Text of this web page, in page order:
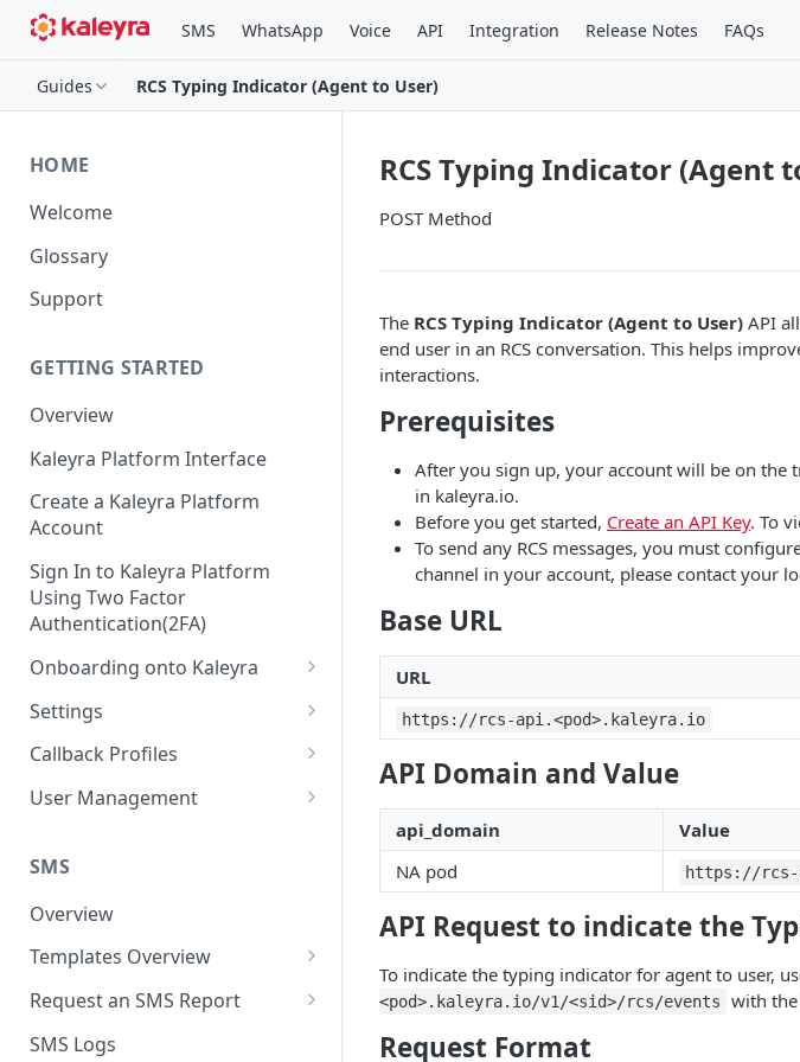
SMS WhatsApp Voice API Integration Release Notes FAQs
Guides RCS Typing Indicator (Agent to User)
HOME
Welcome
Glossary
Support
GETTING STARTED
Overview
Kaleyra Platform Interface
Create a Kaleyra Platform
Account
Sign In to Kaleyra Platform
Using Two Factor
Authentication(2FA)
Onboarding onto Kaleyra
Complete the Know Your
Customer (KYC) Procedure
Create a Sender ID
Create Kaleyra.io API Key
View API Key and SID
Add a TAN Number (Optional)
Add Credits
Settings
General Settings
User
Low Balance Alert
SMS Automated Reports
SMS Template Failure
Report
Team
Login History
Documents
Security
IP Restriction
Two Factor Authentication
Callback Profiles
Create a Callback Profile
Duplicate a Callback Profile
Re-trigger a Failed Request
Disable a Callback Profile
Enable a Callback Profile
Delete a Callback Profile
User Management
Kaleyra Expert Role
SMS
Overview
Templates Overview
Create an SMS Template
Search and Filter SMS
Request an SMS Report
SMS MT Summary Reports
SMS Logs
RCS Typing Indicator (Agent
POST Method
The RCS Typing Indicator (Agent to User) API
end user in an RCS conversation. This helps
interactions.
Prerequisites
After you sign up, your account will be on the
in kaleyra.io.
Before you get started, Create an API Key. To
To send any RCS messages, you must
channel in your account, please contact your
Base URL
URL
https://rcs-api.<pod>.kaleyra.io
API Domain and Value
api_domain
Value
NA pod
https://rcs-
API Request to indicate the
To indicate the typing indicator for agent to user,
<pod>.kaleyra.io/v1/<sid>/rcs/events
with
Request Format